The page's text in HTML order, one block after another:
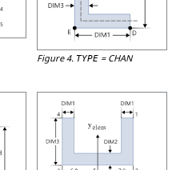
Figure 4. TYPE= CHAN